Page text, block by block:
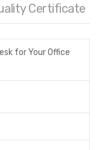
reception desk,
Certificate
for Your Office